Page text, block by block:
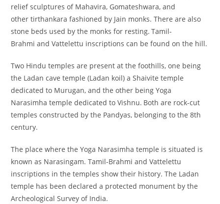
relief sculptures of Mahavira, Gomateshwara, and
other tirthankara fashioned by Jain monks. There are also
stone beds used by the monks for resting. Tamil-
Brahmi and Vattelettu inscriptions can be found on the hill.
Two Hindu temples are present at the foothills, one being
the Ladan cave temple (Ladan koil) a Shaivite temple
dedicated to Murugan, and the other being Yoga
Narasimha temple dedicated to Vishnu. Both are rock-cut
temples constructed by the Pandyas, belonging to the 8th
century.
The place where the Yoga Narasimha temple is situated is
known as Narasingam. Tamil-Brahmi and Vattelettu
inscriptions in the temples show their history. The Ladan
temple has been declared a protected monument by the
Archeological Survey of India.